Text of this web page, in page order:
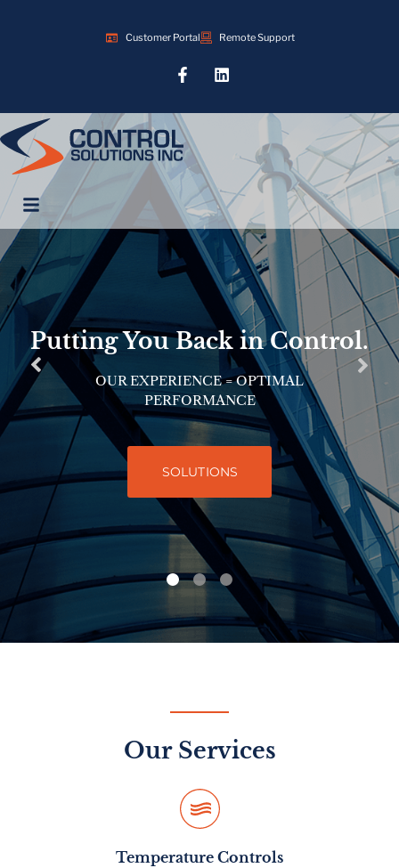
Customer Portal Remote Support
Putting You Back in Control.
OUR EXPERIENCE = OPTIMAL
PERFORMANCE
SOLUTIONS
Our Services
Temperature Controls